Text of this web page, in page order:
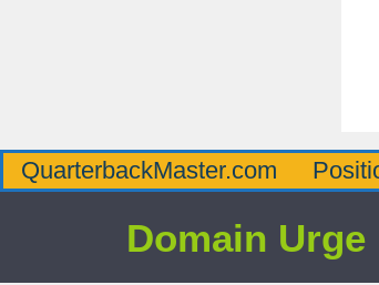
QuarterbackMaster.com
Domain Urge